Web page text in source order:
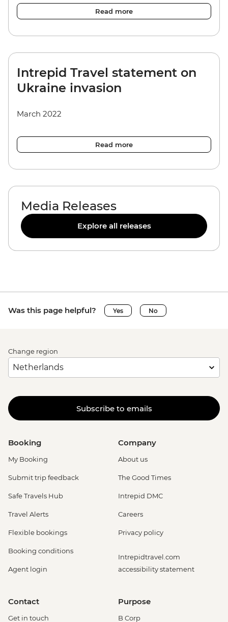
Read more
Intrepid Travel statement on
Ukraine invasion
March 2022
Read more
Media Releases
Explore all releases
Was this page helpful? Yes No
Change region
Subscribe to emails
Booking
My Booking
Submit trip feedback
Safe Travels Hub
Travel Alerts
Flexible bookings
Booking conditions
Agent login
Company
About us
The Good Times
Intrepid DMC
Careers
Privacy policy
Intrepidtravel.com
accessibility statement
Contact
Get in touch
Purpose
B Corp